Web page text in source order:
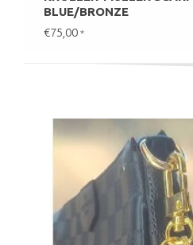
BLUE/BRONZE
€75,00 *